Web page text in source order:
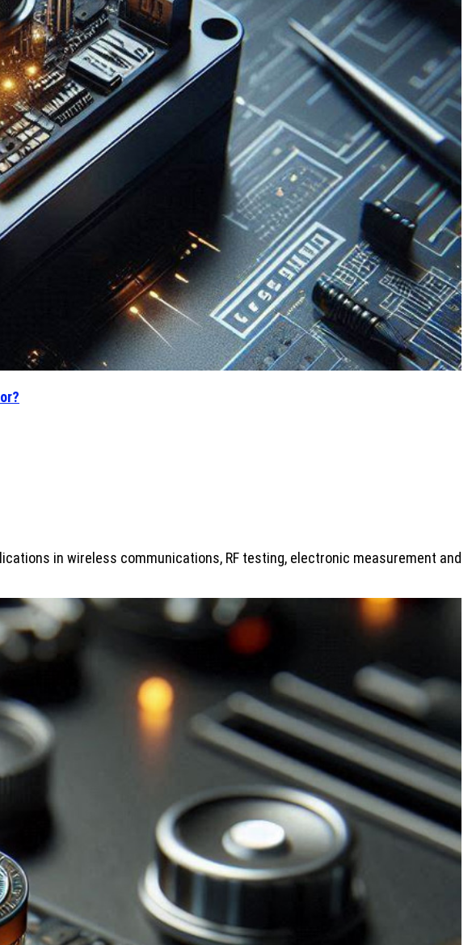
in wireless communications, RF testing, electronic measurement and